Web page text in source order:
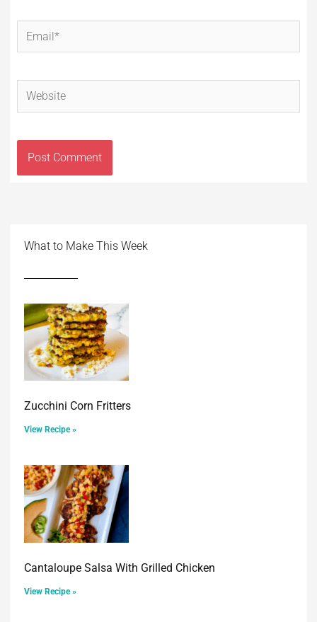
Email*
Website
What to Make This Week
Zucchini Corn Fritters
View Recipe »
Cantaloupe Salsa With Grilled Chicken
View Recipe »